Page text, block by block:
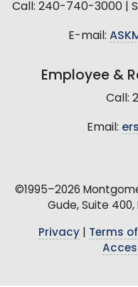
Call: 240-740-3000 |
E-mail:
Employee &
Call:
Email:
©1995–2026
Gude, Suite 400,
Privacy| Terms